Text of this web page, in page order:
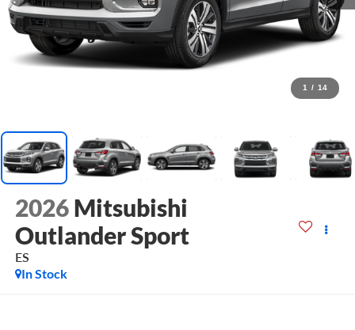
1 / 14
2026 Mitsubishi
Outlander Sport
ES
In Stock